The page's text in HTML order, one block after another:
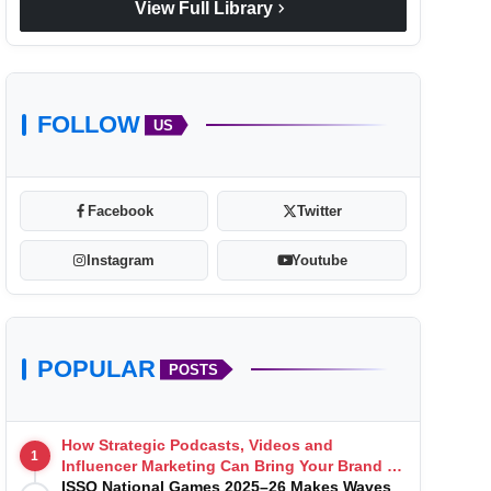
View Full Library chevron_right
FOLLOW US
Facebook Twitter
Instagram Youtube
POPULAR POSTS
1
How Strategic Podcasts, Videos and
Influencer Marketing Can Bring Your Brand to
Life
ISSO National Games 2025–26 Makes Waves